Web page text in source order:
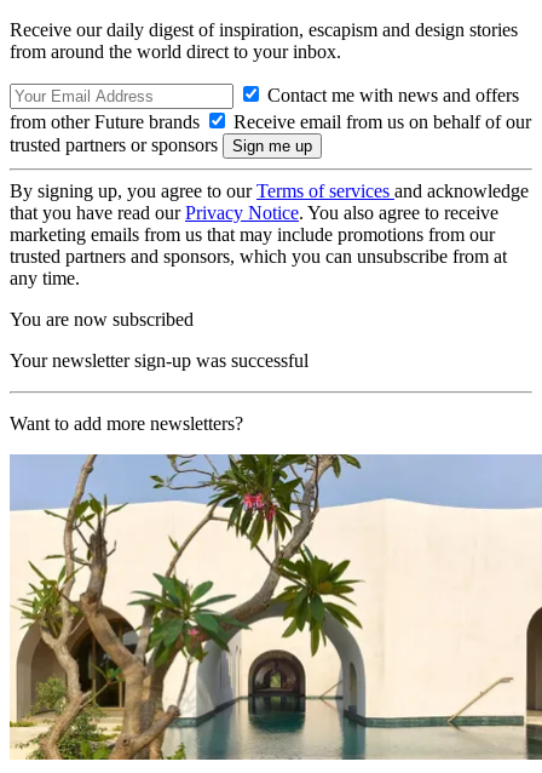
Receive our daily digest of inspiration, escapism and design stories
from around the world direct to your inbox.
Contact me with news and offers
from other Future brands
Receive email from us on behalf of our
trusted partners or sponsors
By signing up, you agree to ourTerms of services and acknowledge
that you have read ourPrivacy Notice. You also agree to receive
marketing emails from us that may include promotions from our
trusted partners and sponsors, which you can unsubscribe from at
any time.
You are now subscribed
Your newsletter sign-up was successful
Want to add more newsletters?